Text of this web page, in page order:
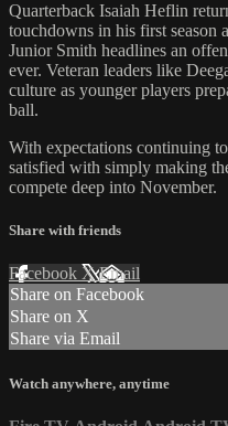
Quarterback Isaiah Heflin
touchdowns in his first
Junior Smith headlines an
ever. Veteran leaders like
culture as younger players
ball.
With expectations continuing
satisfied with simply making
compete deep into November.
Share with friends
Facebook XEmail
Share on Facebook
Share on X
Share via Email
Watch anywhere, anytime